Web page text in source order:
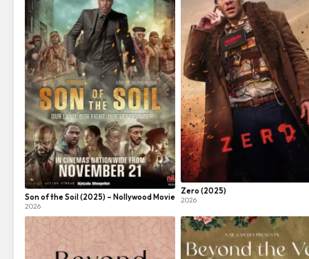
Son of the Soil (2025) – Nollywood Movie
2026
Zero (2025)
2026